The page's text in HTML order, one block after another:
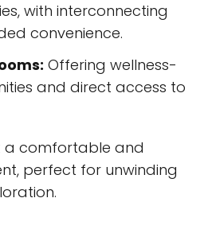
with interconnecting
convenience.
Offering wellness-
and direct access to
a comfortable and
perfect for unwinding